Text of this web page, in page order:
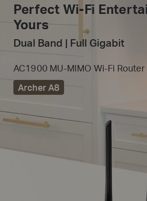
Perfect Wi-Fi
Yours
Dual Band | Full Gigabit
AC1900 MU-MIMO Wi-Fi Router
Archer A8